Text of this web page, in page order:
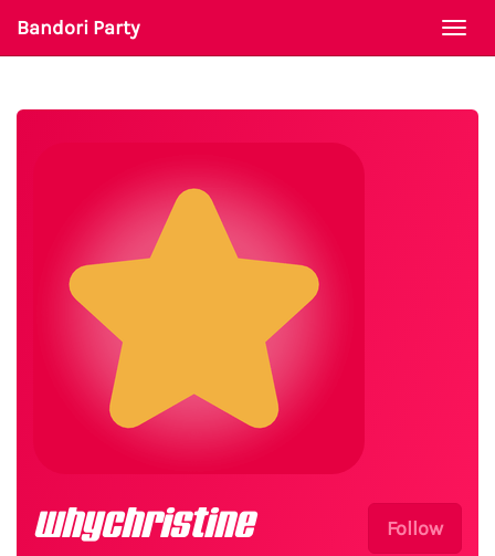
Bandori Party
Follow
whychristine